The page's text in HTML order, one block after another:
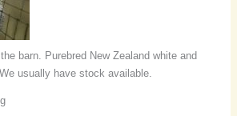
barn. Purebred New Zealand white and
usually have stock available.